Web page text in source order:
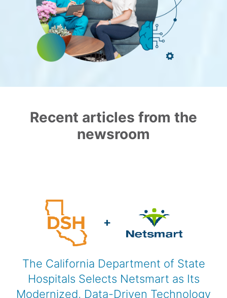
Recent articles from the
newsroom
State
Netsmart Collaborates
AWS, Using Kiro to